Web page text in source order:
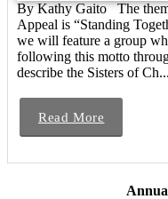
By Kathy Gaito The
Appeal is “Standing
we will feature a group
following this motto
describe the Sisters of Ch...
Read More